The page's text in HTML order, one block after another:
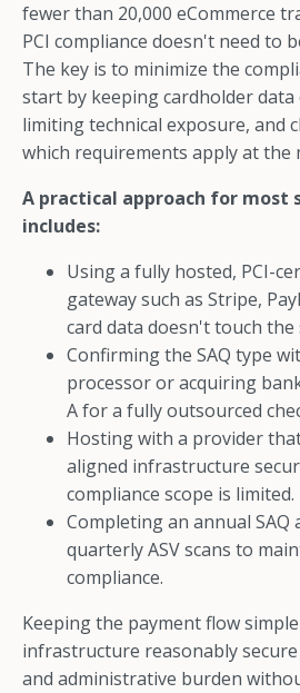
fewer than 20,000 eCommerce
PCI compliance doesn't need to
The key is to minimize the
start by keeping cardholder
limiting technical exposure, and
which requirements apply at the
A practical approach for most
includes:
Using a fully hosted, PCI-
gateway such as Stripe,
card data doesn't touch the
Confirming the SAQ type
processor or acquiring
A for a fully outsourced
Hosting with a provider
aligned infrastructure
compliance scope is limited.
Completing an annual SAQ
quarterly ASV scans to
compliance.
Keeping the payment flow
infrastructure reasonably
and administrative burden